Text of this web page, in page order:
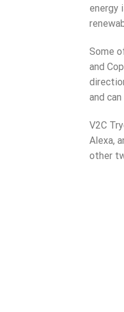
energy
Some
and
and
V2C
Alexa,
other